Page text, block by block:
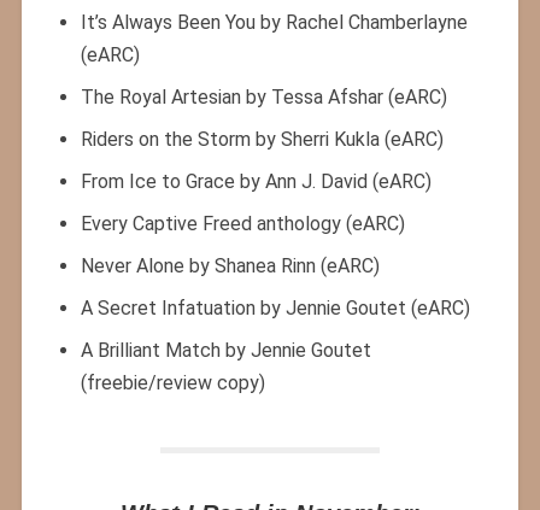
It’s Always Been You by Rachel Chamberlayne
(eARC)
The Royal Artesian by Tessa Afshar (eARC)
Riders on the Storm by Sherri Kukla (eARC)
From Ice to Grace by Ann J. David (eARC)
Every Captive Freed anthology (eARC)
Never Alone by Shanea Rinn (eARC)
A Secret Infatuation by Jennie Goutet (eARC)
A Brilliant Match by Jennie Goutet
(freebie/review copy)